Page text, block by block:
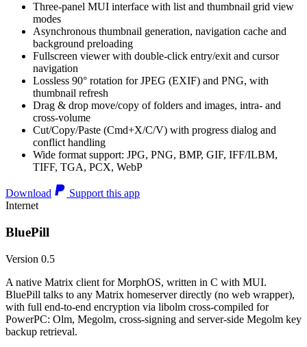
Three-panel MUI interface with list and thumbnail grid view
modes
Asynchronous thumbnail generation, navigation cache and
background preloading
Fullscreen viewer with double-click entry/exit and cursor
navigation
Lossless 90° rotation for JPEG (EXIF) and PNG, with
thumbnail refresh
Drag & drop move/copy of folders and images, intra- and
cross-volume
Cut/Copy/Paste (Cmd+X/C/V) with progress dialog and
conflict handling
Wide format support: JPG, PNG, BMP, GIF, IFF/ILBM,
TIFF, TGA, PCX, WebP
Download
Support this app
Internet
BluePill
Version 0.5
A native Matrix client for MorphOS, written in C with MUI.
BluePill talks to any Matrix homeserver directly (no web wrapper),
with full end-to-end encryption via libolm cross-compiled for
PowerPC: Olm, Megolm, cross-signing and server-side Megolm key
backup retrieval.